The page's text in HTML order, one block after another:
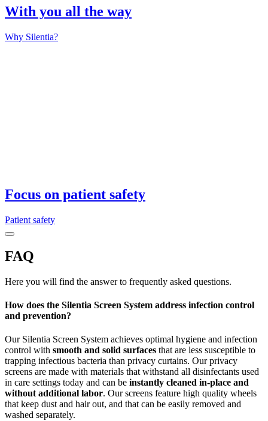
With you all the way
Why Silentia?
Focus on patient safety
Patient safety
FAQ
Here you will find the answer to frequently asked questions.
How does the Silentia Screen System address infection control
and prevention?
Our Silentia Screen System achieves optimal hygiene and infection
control with smooth and solid surfaces that are less susceptible to
trapping infectious bacteria than privacy curtains. Our privacy
screens are made with materials that withstand all disinfectants used
in care settings today and can be instantly cleaned in-place and
without additional labor. Our screens feature high quality wheels
that keep dust and hair out, and that can be easily removed and
washed separately.